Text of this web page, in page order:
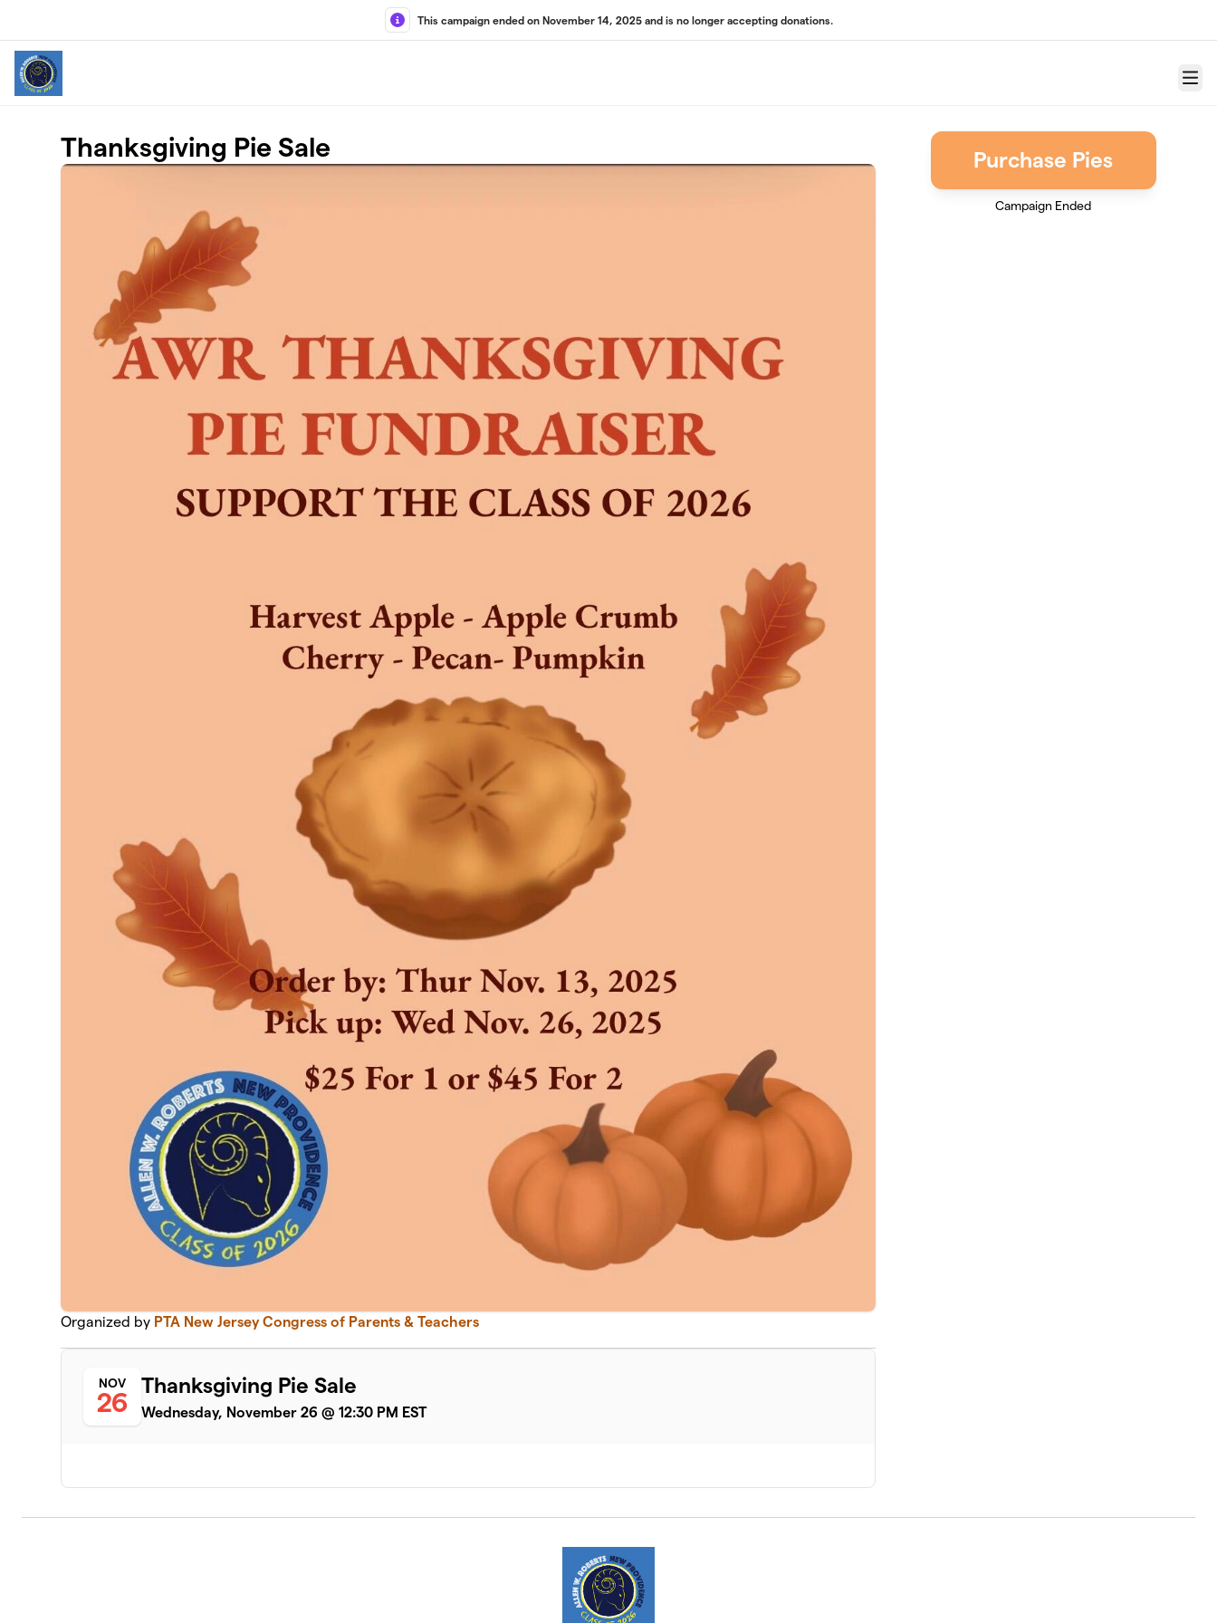
This campaign ended on November 14, 2025 and is no longer accepting donations.
Menu
Thanksgiving Pie Sale
Organized by PTA New Jersey Congress of Parents & Teachers
NOV
26
Thanksgiving Pie Sale
Wednesday, November 26 @ 12:30 PM EST
Purchase Pies
Campaign Ended